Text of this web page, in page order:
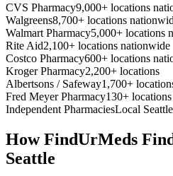
CVS Pharmacy9,000+ locations
Walgreens8,700+ locations
Walmart Pharmacy5,000+ locations
Rite Aid2,100+ locations nationwide
Costco Pharmacy600+ locations
Kroger Pharmacy2,200+ locations
Albertsons / Safeway1,700+
Fred Meyer Pharmacy130+ locations
Independent PharmaciesLocal Seattle
How FindUrMeds
Seattle